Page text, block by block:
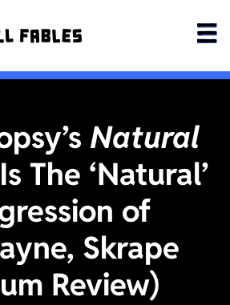
Natural
Is The ‘Natural’
of
Skrape
Review)